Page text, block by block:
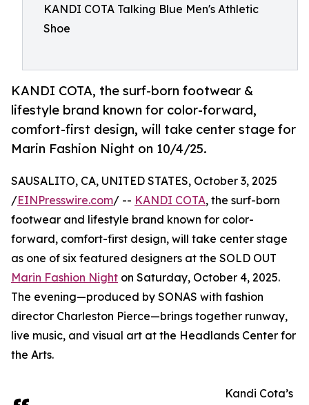
KANDI COTA Talking Blue Men's Athletic
Shoe
KANDI COTA, the surf-born footwear &
lifestyle brand known for color-forward,
comfort-first design, will take center stage for
Marin Fashion Night on 10/4/25.
SAUSALITO, CA, UNITED STATES, October 3, 2025
/EINPresswire.com/ -- KANDI COTA, the surf-born
footwear and lifestyle brand known for color-
forward, comfort-first design, will take center stage
as one of six featured designers at the SOLD OUT
Marin Fashion Night on Saturday, October 4, 2025.
The evening—produced by SONAS with fashion
director Charleston Pierce—brings together runway,
live music, and visual art at the Headlands Center for
the Arts.
Kandi Cota’s